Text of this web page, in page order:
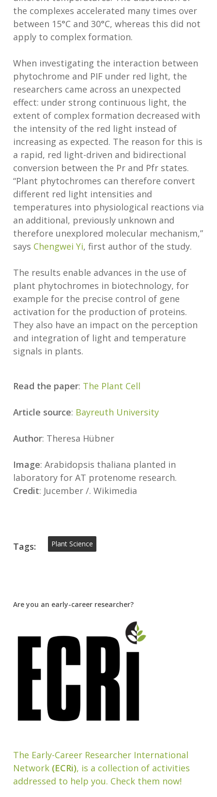
the complexes accelerated many times over
between 15°C and 30°C, whereas this did not
apply to complex formation.
When investigating the interaction between
phytochrome and PIF under red light, the
researchers came across an unexpected
effect: under strong continuous light, the
extent of complex formation decreased with
the intensity of the red light instead of
increasing as expected. The reason for this is
a rapid, red light-driven and bidirectional
conversion between the Pr and Pfr states.
“Plant phytochromes can therefore convert
different red light intensities and
temperatures into physiological reactions via
an additional, previously unknown and
therefore unexplored molecular mechanism,”
says Chengwei Yi, first author of the study.
The results enable advances in the use of
plant phytochromes in biotechnology, for
example for the precise control of gene
activation for the production of proteins.
They also have an impact on the perception
and integration of light and temperature
signals in plants.
Read the paper: The Plant Cell
Article source: Bayreuth University
Author: Theresa Hübner
Image: Arabidopsis thaliana planted in
laboratory for AT protenome research.
Credit: Jucember /. Wikimedia
Tags: Plant Science
Are you an early-career researcher?
The Early-Career Researcher International
Network(ECRi), is a collection of activities
addressed to help you. Check them now!